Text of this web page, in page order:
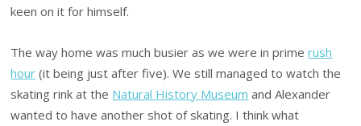
keen on it for himself.
The way home was much busier as we were in primerush
hour (it being just after five). We still managed to watch the
skating rink at the Natural History Museum and Alexander
wanted to have another shot of skating. I think what